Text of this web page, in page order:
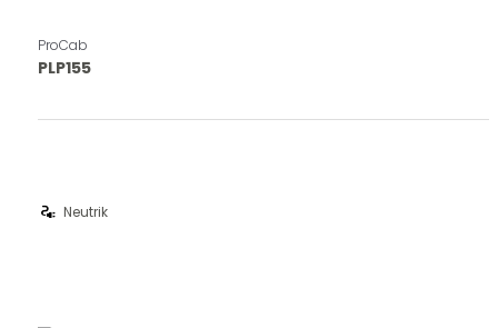
ProCab
PLP155
electrical_services Neutrik